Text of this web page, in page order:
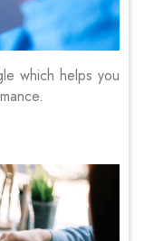
which helps you